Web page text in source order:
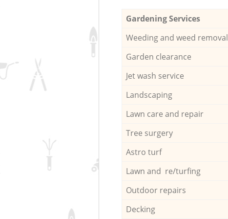
Gardening Services
Weeding and weed removal
Garden clearance
Jet wash service
Landscaping
Lawn care and repair
Tree surgery
Astro turf
Lawn and re/turfing
Outdoor repairs
Decking